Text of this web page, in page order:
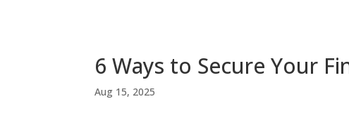
6 Ways to Secure Your
Aug 15, 2025